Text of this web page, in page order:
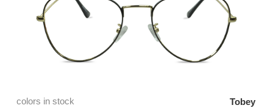
colors in stock
Tobey